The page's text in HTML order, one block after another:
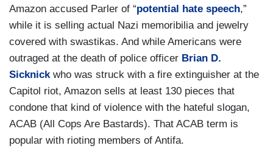
Amazon accused Parler of “potential hate speech,”
while it is selling actual Nazi memoribilia and jewelry
covered with swastikas. And while Americans were
outraged at the death of police officer Brian D.
Sicknickwho was struck with a fire extinguisher at the
Capitol riot, Amazon sells at least 130 pieces that
condone that kind of violence with the hateful slogan,
ACAB (All Cops Are Bastards). That ACAB term is
popular with rioting members of Antifa.